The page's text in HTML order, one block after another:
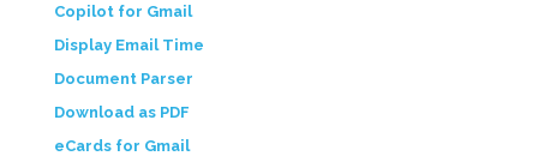
Copilot for Gmail
Display Email Time
Document Parser
Download as PDF
eCards for Gmail